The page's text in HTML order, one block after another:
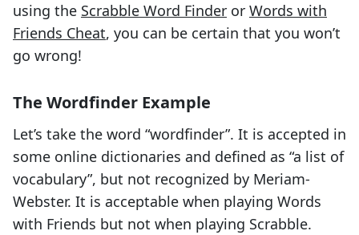
using the Scrabble Word Finder or Words with
Friends Cheat, you can be certain that you won’t
go wrong!
The Wordfinder Example
Let’s take the word “wordfinder”. It is accepted in
some online dictionaries and defined as “a list of
vocabulary”, but not recognized by Meriam-
Webster. It is acceptable when playing Words
with Friends but not when playing Scrabble.